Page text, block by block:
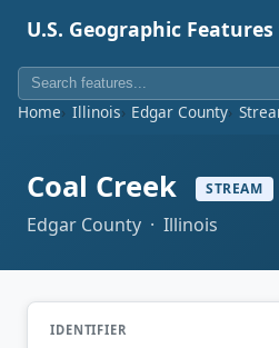
U.S. Geographic
Home Illinois Edgar County
Coal Creek STREAM
Edgar County · Illinois
IDENTIFIER